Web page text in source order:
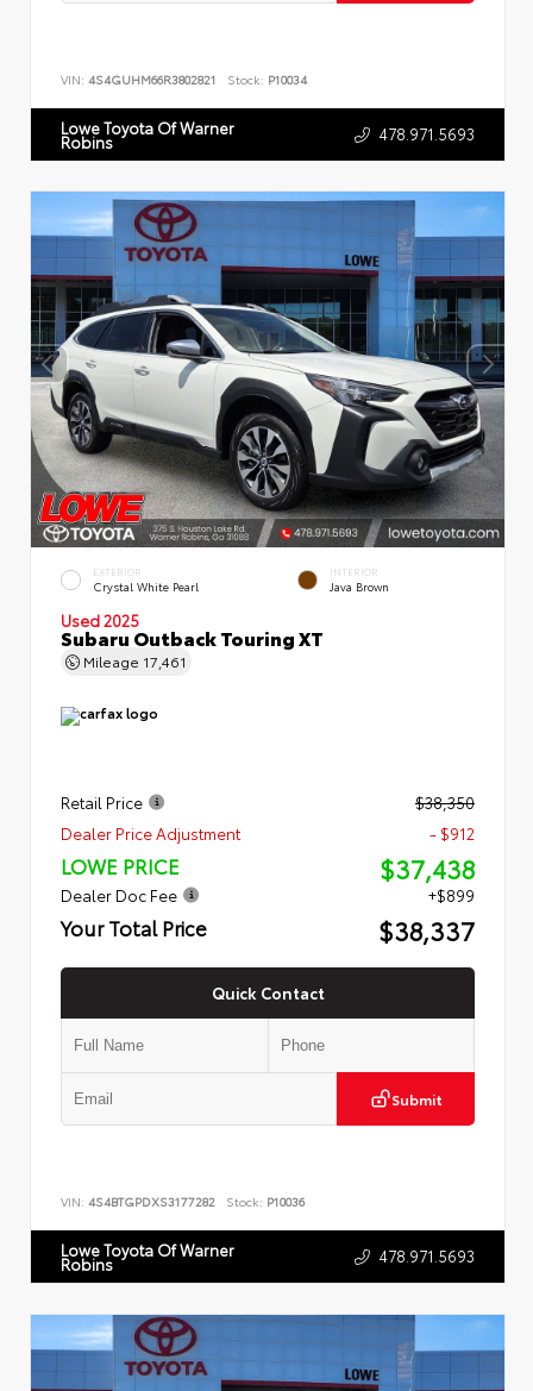
VIN: 4S4GUHM66R3802821 Stock: P10034
Lowe Toyota Of Warner
Robins 478.971.5693
EXTERIOR
Crystal White Pearl
INTERIOR
Java Brown
Used 2025
Subaru Outback Touring XT
Mileage 17,461
Retail Price
$38,350
Dealer Price Adjustment
- $912
LOWE PRICE $37,438
Dealer Doc Fee +$899
Your Total Price $38,337
Quick Contact
Submit
VIN: 4S4BTGPDXS3177282 Stock: P10036
Lowe Toyota Of Warner
Robins 478.971.5693